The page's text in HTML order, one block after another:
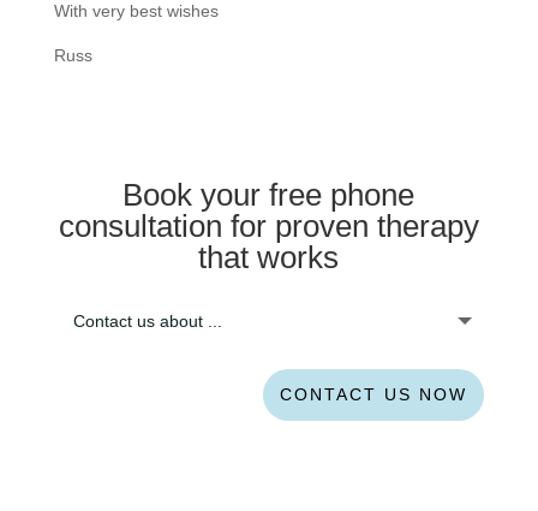
With very best wishes
Russ
Book your free phone
consultation for proven therapy
that works
CONTACT US NOW